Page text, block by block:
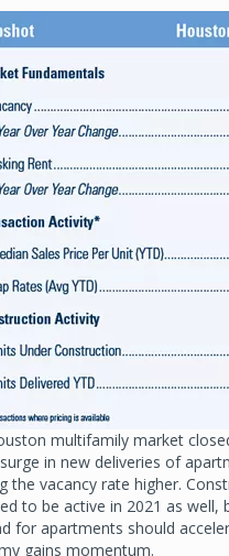
multifamily market
in new deliveries of
the vacancy rate higher.
to be active in 2021 as well,
for apartments should
gains momentum.